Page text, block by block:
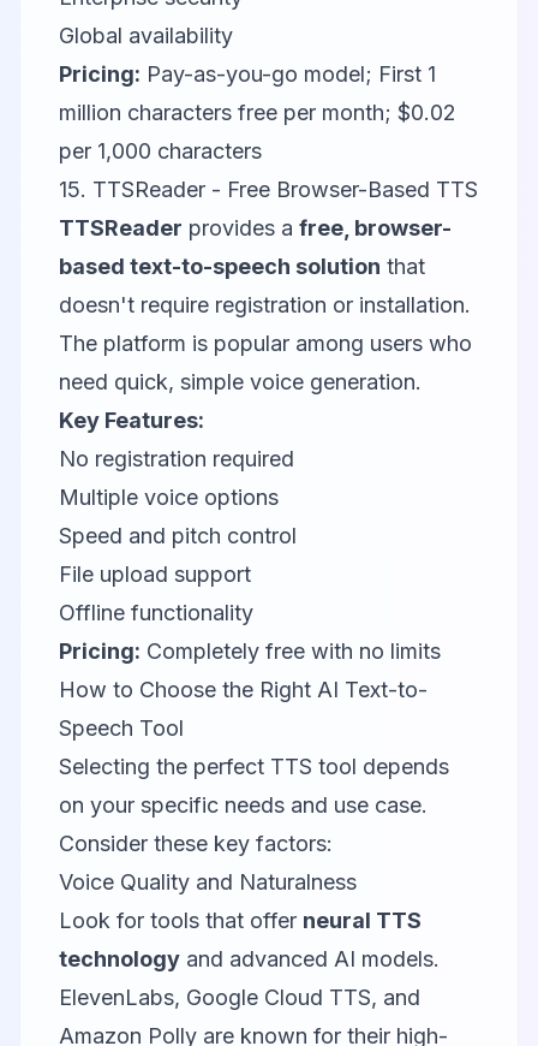
Global availability
Pricing: Pay-as-you-go model; First 1
million characters free per month; $0.02
per 1,000 characters
15. TTSReader - Free Browser-Based TTS
TTSReader provides a free, browser-
based text-to-speech solution that
doesn't require registration or installation.
The platform is popular among users who
need quick, simple voice generation.
Key Features:
No registration required
Multiple voice options
Speed and pitch control
File upload support
Offline functionality
Pricing: Completely free with no limits
How to Choose the Right AI Text-to-
Speech Tool
Selecting the perfect TTS tool depends
on your specific needs and use case.
Consider these key factors:
Voice Quality and Naturalness
Look for tools that offer neural TTS
technology and advanced AI models.
ElevenLabs, Google Cloud TTS, and
Amazon Polly are known for their high-